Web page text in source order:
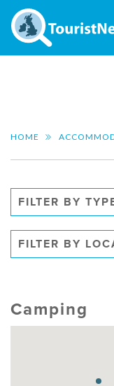
HOME
FILTER BY
FILTER BY
Camping